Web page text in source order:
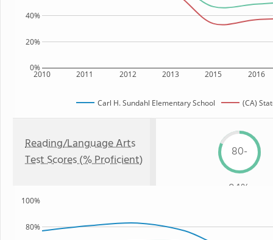
2010 2011 2012 2013 2015 2016
0%
20%
40%
Carl H. Sundahl Elementary School (CA)
Reading/Language Arts
Test Scores (% Proficient)
80-
84%
80%
100%